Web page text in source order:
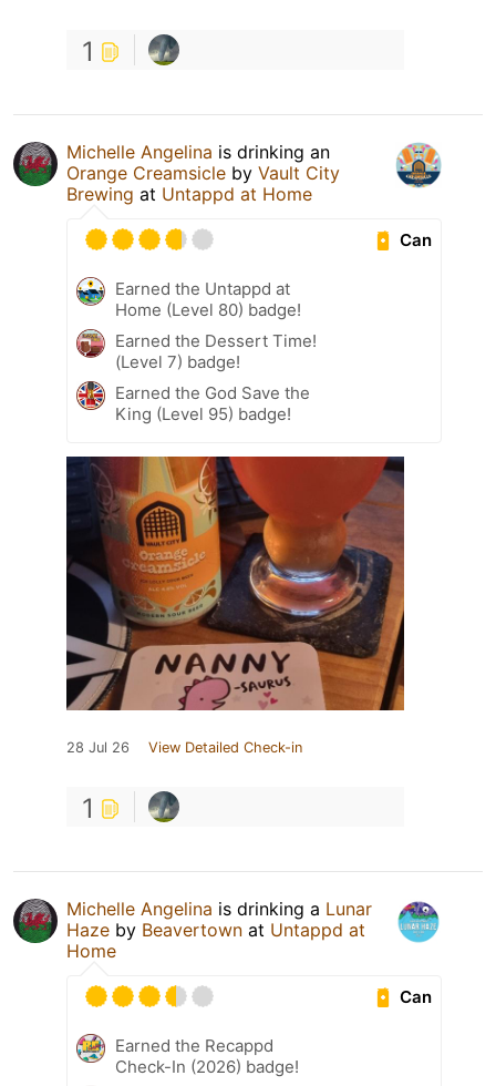
1
Michelle Angelina is drinking an
Orange Creamsicle by Vault City
Brewing at Untappd at Home
Can
Earned the Untappd at
Home (Level 80) badge!
Earned the Dessert Time!
(Level 7) badge!
Earned the God Save the
King (Level 95) badge!
28 Jul 26 View Detailed Check-in
1
Michelle Angelina is drinking a Lunar
Haze by Beavertown at Untappd at
Home
Can
Earned the Recappd
Check-In (2026) badge!